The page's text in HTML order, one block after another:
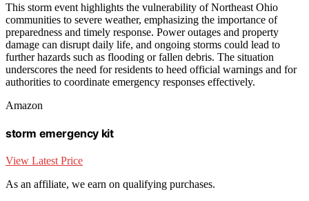
This storm event highlights the vulnerability of Northeast Ohio
communities to severe weather, emphasizing the importance of
preparedness and timely response. Power outages and property
damage can disrupt daily life, and ongoing storms could lead to
further hazards such as flooding or fallen debris. The situation
underscores the need for residents to heed official warnings and for
authorities to coordinate emergency responses effectively.
Amazon
storm emergency kit
View Latest Price
As an affiliate, we earn on qualifying purchases.